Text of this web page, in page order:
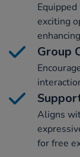
exciting
Group
Aligns
for free